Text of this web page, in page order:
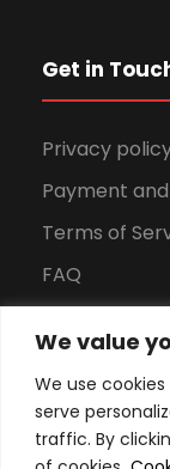
We value
We use
serve
traffic. By
Get in
Privacy
Payment
Terms of
FAQ
Download